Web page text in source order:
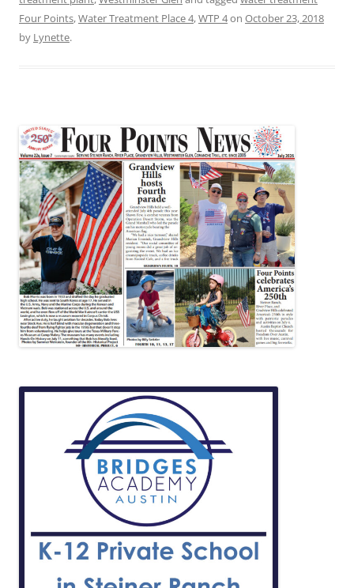
Four Points,Water Treatment Place 4,WTP 4on October 23, 2018
by Lynette.